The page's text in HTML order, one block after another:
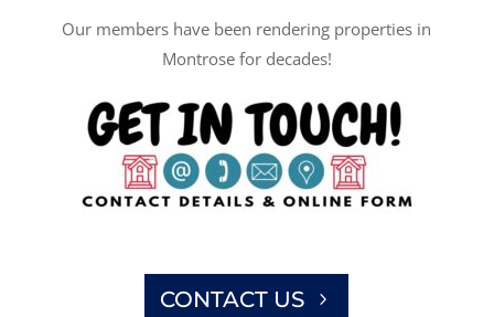
Our members have been rendering properties in
Montrose for decades!
CONTACT US